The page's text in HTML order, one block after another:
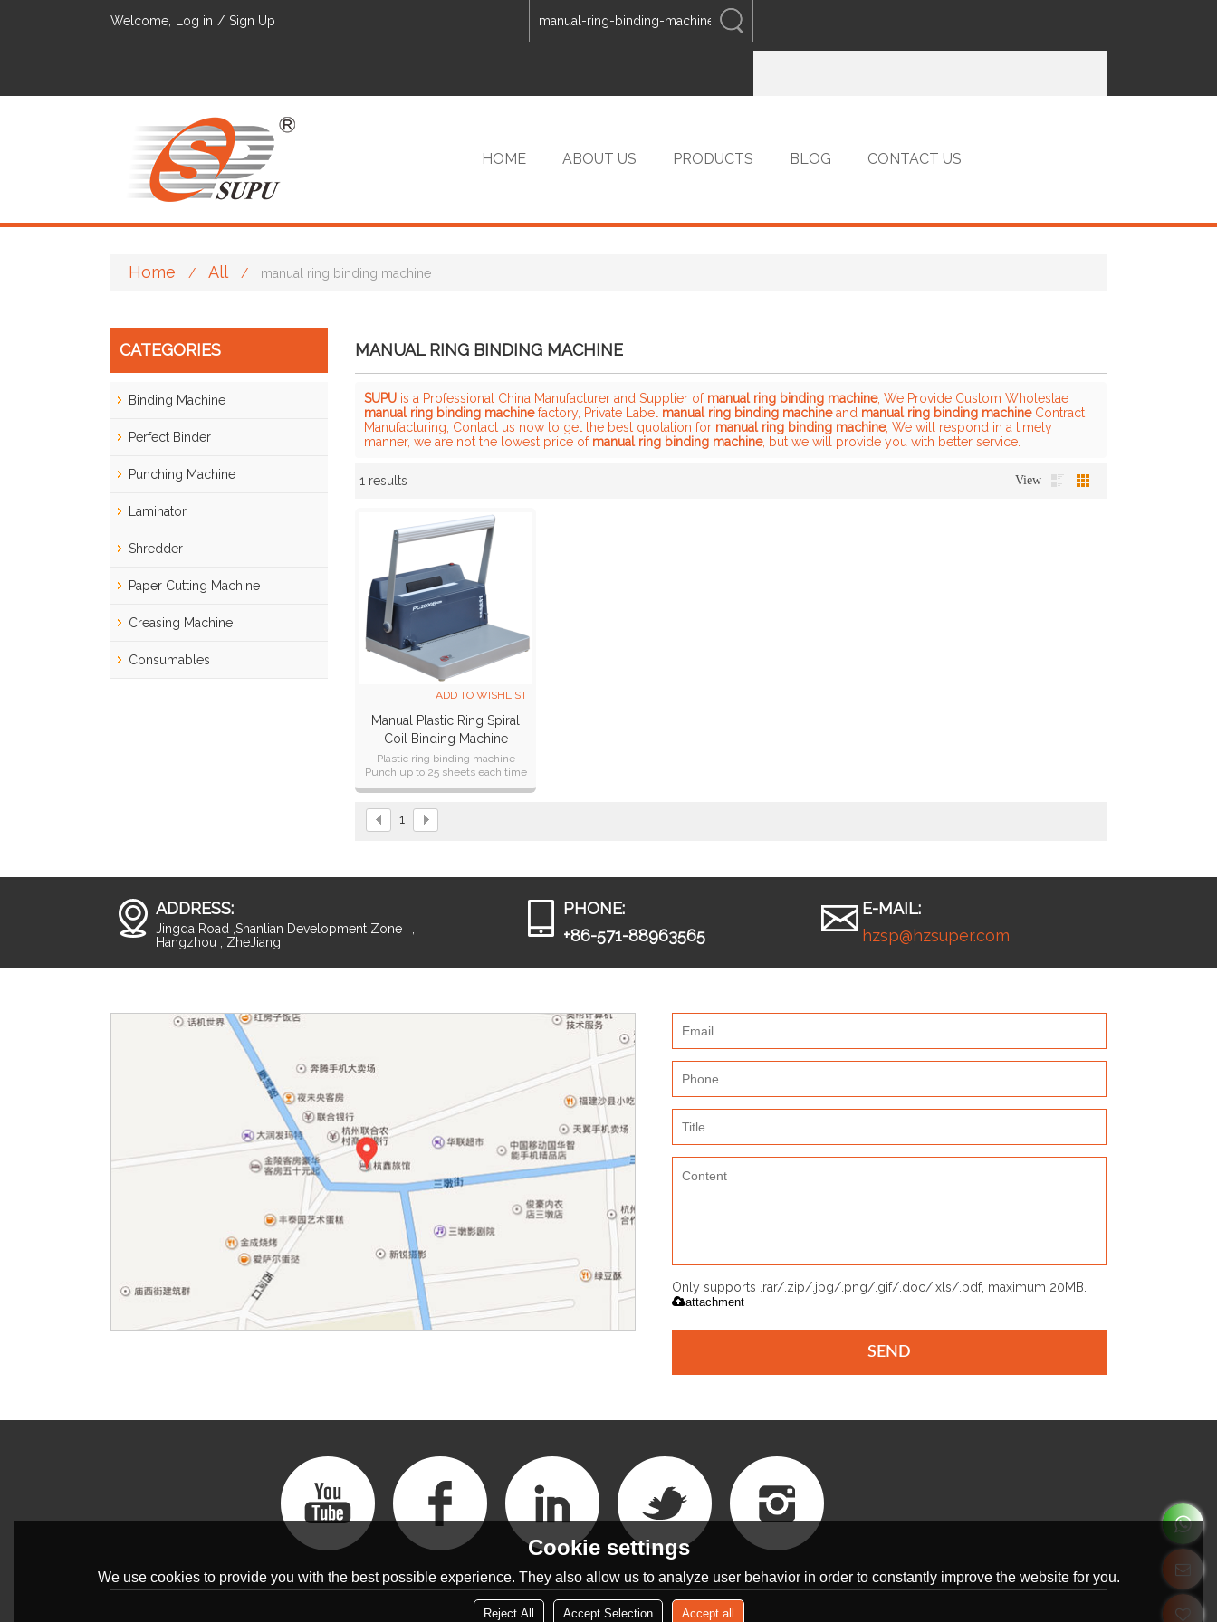
Welcome, Log in / Sign Up ENGLISH
HOME ABOUT US PRODUCTS BLOG CONTACT US
Home / All / manual ring binding machine
CATEGORIES
Binding Machine
Perfect Binder
Punching Machine
Laminator
Shredder
Paper Cutting Machine
Creasing Machine
Consumables
MANUAL RING BINDING MACHINE
SUPU is a Professional China Manufacturer and Supplier of manual ring binding machine, We Provide Custom Wholeslae
manual ring binding machinefactory, Private Label manual ring binding machineand manual ring binding machineContract
Manufacturing, Contact us now to get the best quotation for manual ring binding machine, We will respond in a timely
manner, we are not the lowest price of manual ring binding machine, but we will provide you with better service.
1 results View
Showcase
ADD TO WISHLIST
Manual Plastic Ring Spiral
Coil Binding Machine
(PC2000B PLUS)
Plastic ring binding machine
Punch up to 25 sheets each time
Punching A4, A5, B5 formats
1
ADDRESS:
Jingda Road ,Shanlian Development Zone , ,
Hangzhou , ZheJiang
PHONE:
+86-571-88963565
E-MAIL:
hzsp@hzsuper.com
Only supports .rar/.zip/.jpg/.png/.gif/.doc/.xls/.pdf, maximum 20MB.
attachment
SEND
Cookie settings
We use cookies to provide you with the best possible experience. They also allow us to analyze user behavior in order to constantly improve the website for you.
Reject All Accept Selection Accept all